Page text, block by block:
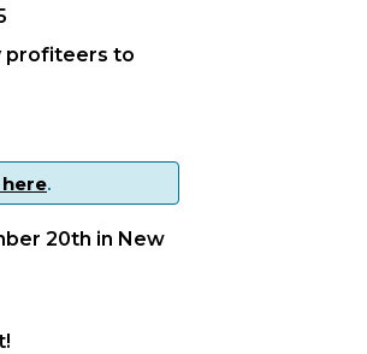
profiteers to
here.
20th in New